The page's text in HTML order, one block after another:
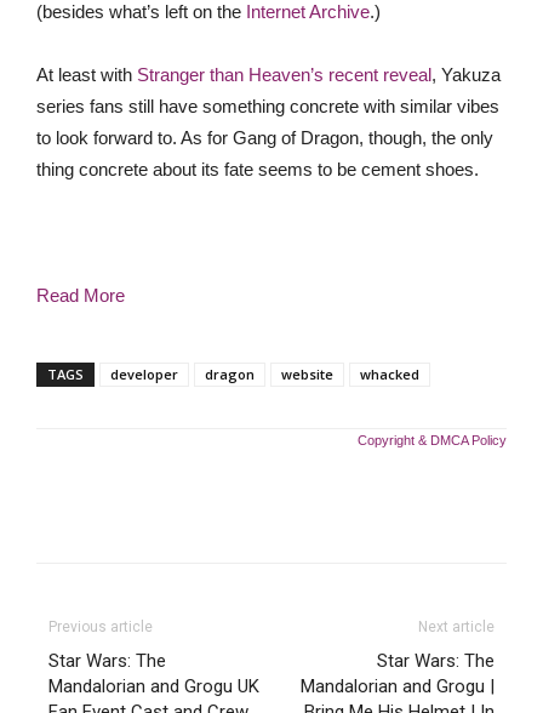
(besides what’s left on the Internet Archive.)
At least with Stranger than Heaven’s recent reveal, Yakuza
series fans still have something concrete with similar vibes
to look forward to. As for Gang of Dragon, though, the only
thing concrete about its fate seems to be cement shoes.
Read More
TAGS developer dragon website whacked
Copyright & DMCA Policy
Previous article
Star Wars: The
Mandalorian and Grogu UK
Next article
Star Wars: The
Mandalorian and Grogu |